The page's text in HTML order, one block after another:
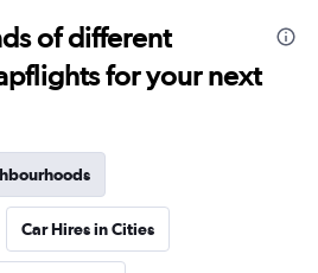
of different
for your next
Car Hires in Cities